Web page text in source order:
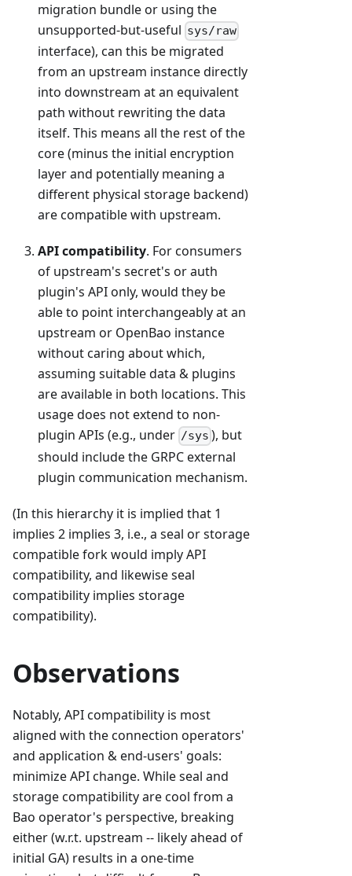
migration bundle or using the
unsupported-but-useful sys/raw
interface), can this be migrated
from an upstream instance directly
into downstream at an equivalent
path without rewriting the data
itself. This means all the rest of the
core (minus the initial encryption
layer and potentially meaning a
different physical storage backend)
are compatible with upstream.
API compatibility. For consumers
of upstream's secret's or auth
plugin's API only, would they be
able to point interchangeably at an
upstream or OpenBao instance
without caring about which,
assuming suitable data & plugins
are available in both locations. This
usage does not extend to non-
plugin APIs (e.g., under /sys ), but
should include the GRPC external
plugin communication mechanism.
(In this hierarchy it is implied that 1
implies 2 implies 3, i.e., a seal or storage
compatible fork would imply API
compatibility, and likewise seal
compatibility implies storage
compatibility).
Observations
Notably, API compatibility is most
aligned with the connection operators'
and application & end-users' goals:
minimize API change. While seal and
storage compatibility are cool from a
Bao operator's perspective, breaking
either (w.r.t. upstream -- likely ahead of
initial GA) results in a one-time